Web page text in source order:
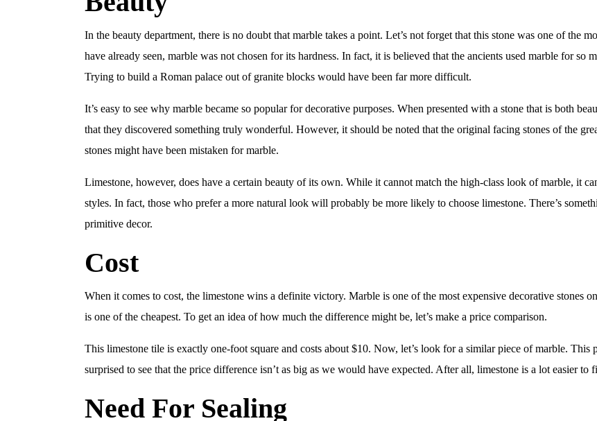
In the beauty department, there is no doubt that marble takes a point. Let’s not forget that this stone was one of the
have already seen, marble was not chosen for its hardness. In fact, it is believed that the ancients used marble for so
Trying to build a Roman palace out of granite blocks would have been far more difficult.
It’s easy to see why marble became so popular for decorative purposes. When presented with a stone that is both
that they discovered something truly wonderful. However, it should be noted that the original facing stones of the
stones might have been mistaken for marble.
Limestone, however, does have a certain beauty of its own. While it cannot match the high-class look of marble, it
styles. In fact, those who prefer a more natural look will probably be more likely to choose limestone. There’s
primitive decor.
Cost
When it comes to cost, the limestone wins a definite victory. Marble is one of the most expensive decorative stones
is one of the cheapest. To get an idea of how much the difference might be, let’s make a price comparison.
This limestone tile is exactly one-foot square and costs about $10. Now, let’s look for a similar piece of marble. This
surprised to see that the price difference isn’t as big as we would have expected. After all, limestone is a lot easier to
Need For Sealing